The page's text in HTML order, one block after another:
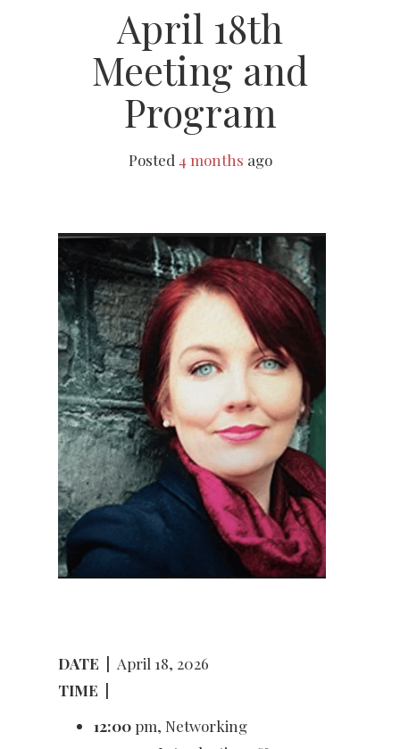
April 18th
Meeting and
Program
Posted 4 months ago
DATE
April 18, 2026
TIME
12:00 pm, Networking